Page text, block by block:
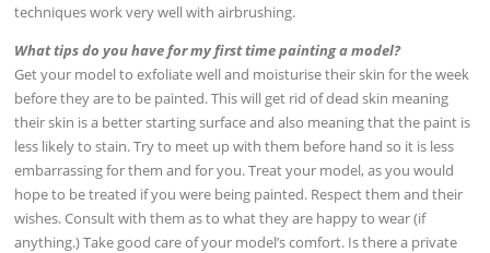
techniques work very well with airbrushing.
What tips do you have for my first time painting a model?
Get your model to exfoliate well and moisturise their skin for the week
before they are to be painted. This will get rid of dead skin meaning
their skin is a better starting surface and also meaning that the paint is
less likely to stain. Try to meet up with them before hand so it is less
embarrassing for them and for you. Treat your model, as you would
hope to be treated if you were being painted. Respect them and their
wishes. Consult with them as to what they are happy to wear (if
anything.) Take good care of your model’s comfort. Is there a private